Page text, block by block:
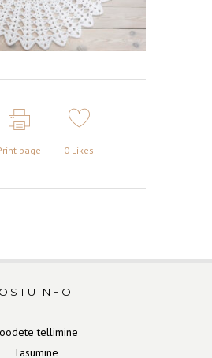
page 0 Likes
OSTUINFO
tellimine
Tasumine